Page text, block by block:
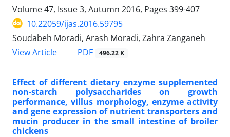
Volume 47, Issue 3, Autumn 2016, Pages 399-407
10.22059/ijas.2016.59795
Soudabeh Moradi, Arash Moradi, Zahra Zanganeh
View Article
PDF 496.22 K
Effect of different dietary enzyme supplemented
non-starch polysaccharides on growth
performance, villus morphology, enzyme activity
and gene expression of nutrient transporters and
mucin producer in the small intestine of broiler
chickens